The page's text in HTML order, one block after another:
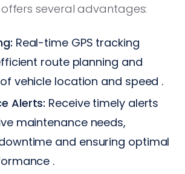
several advantages:
Real-time GPS tracking
route planning and
vehicle location and speed .
Alerts: Receive timely alerts
maintenance needs,
and ensuring optimal
.